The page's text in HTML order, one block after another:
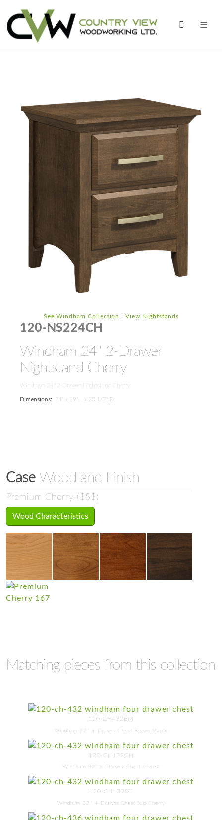
See Windham Collection View Nightstands
120-NS224CH
Windham 24'' 2-Drawer
Nightstand Cherry
Windham 24'' 2-Drawer Nightstand Cherry
Dimensions: 24" x 29"H x 20 1/2";D
Case Wood and Finish
Premium Cherry ($$$)
Wood Characteristics
Matching pieces from this collection
120-CH432BM
Windham 32'' 4-Drawer Chest Brown Maple
120-CH432CH
Windham 32'' 4-Drawer Chest Cherry
120-CH432SC
Windham 32'' 4-Drawer Chest Sap Cherry